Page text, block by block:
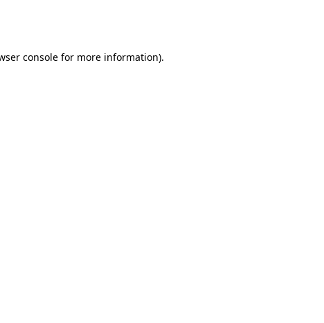
console for more information).